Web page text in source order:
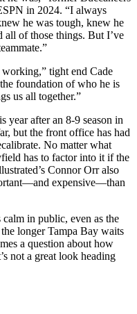
in 2024. “I always
he was tough, knew he
all of those things. But I’ve
working,” tight end Cade
foundation of who he is
us all together.”
year after an 8-9 season in
but the front office has had
No matter what
has to factor into it if the
Connor Orr also
expensive—than
in public, even as the
longer Tampa Bay waits
a question about how
not a great look heading